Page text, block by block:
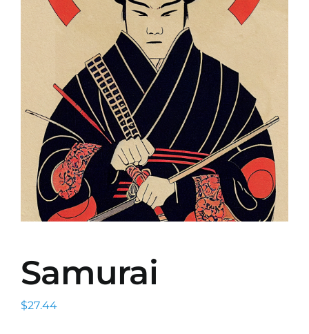
Samurai
$27.44